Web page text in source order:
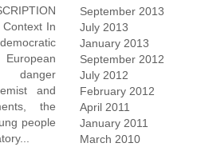
Context In
and
the
people
September 2013
July 2013
January 2013
September 2012
July 2012
February 2012
April 2011
January 2011
March 2010